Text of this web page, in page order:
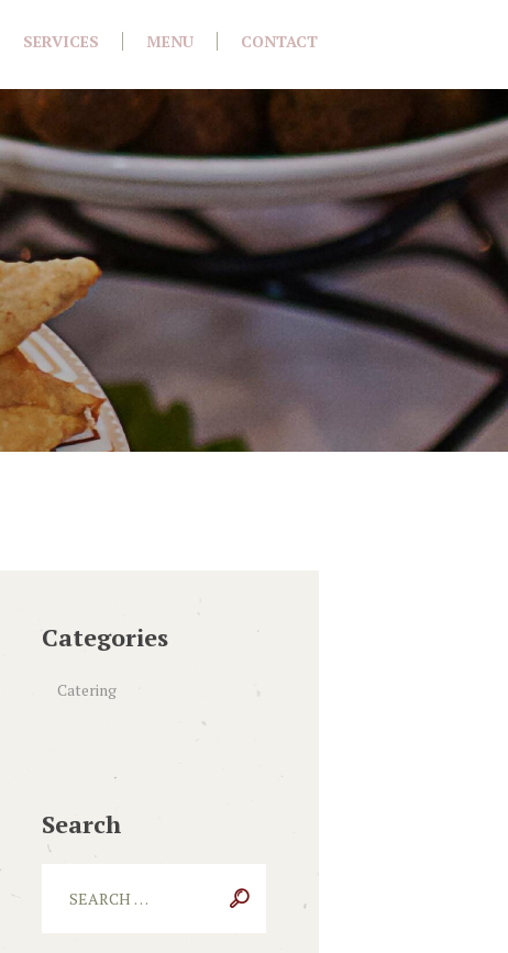
SERVICES MENU CONTACT
Categories
Catering
Search